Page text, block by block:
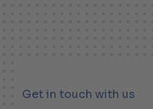
Get in touch with us